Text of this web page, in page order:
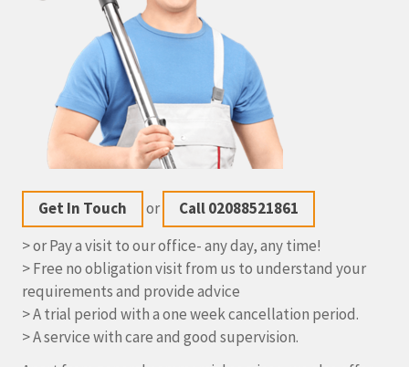
Get In Touch or
Call 02088521861
> or Pay a visit to our office- any day, any time!
> Free no obligation visit from us to understand your
requirements and provide advice
> A trial period with a one week cancellation period.
> A service with care and good supervision.